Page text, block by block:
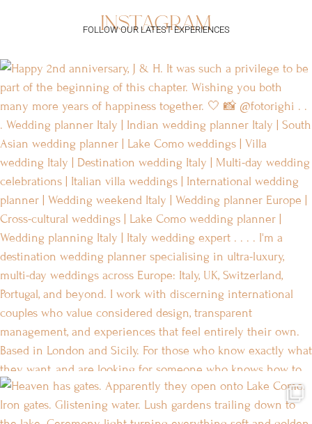
instagram
FOLLOW OUR LATEST EXPERIENCES